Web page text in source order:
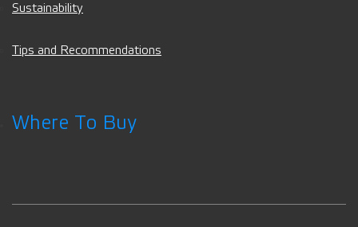
Sustainability
Tips and Recommendations
Where To Buy